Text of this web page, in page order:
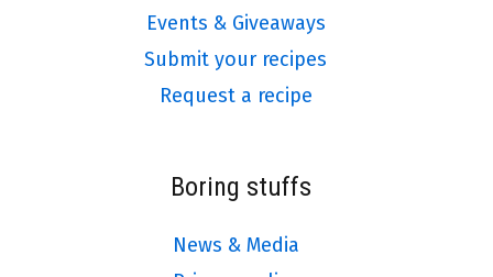
Events & Giveaways
Submit your recipes
Request a recipe
Boring stuffs
News & Media